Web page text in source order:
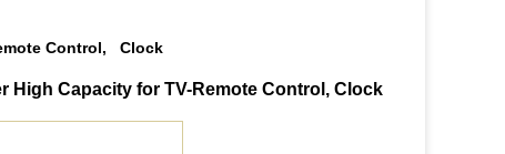
Control, Clock
High Capacity for TV-Remote Control, Clock